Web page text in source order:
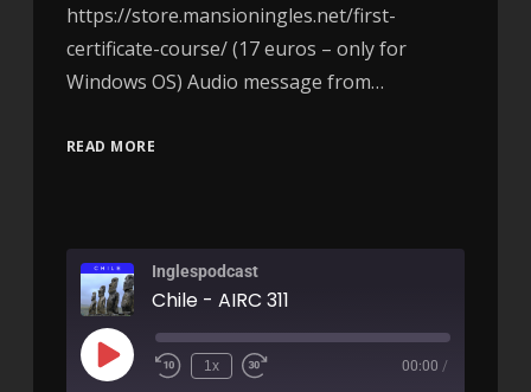
https://store.mansioningles.net/first-
certificate-course/ (17 euros – only for
Windows OS) Audio message from…
READ MORE
Inglespodcast
Chile - AIRC 311
1x 00:00 /